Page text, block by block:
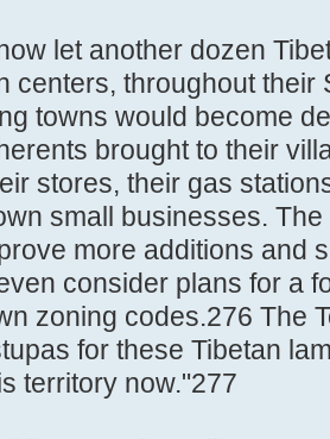
let another dozen
centers, throughout their
towns would become
brought to their
stores, their gas
small businesses.
more additions and
consider plans for a
zoning codes.276 The
for these Tibetan
territory now."277